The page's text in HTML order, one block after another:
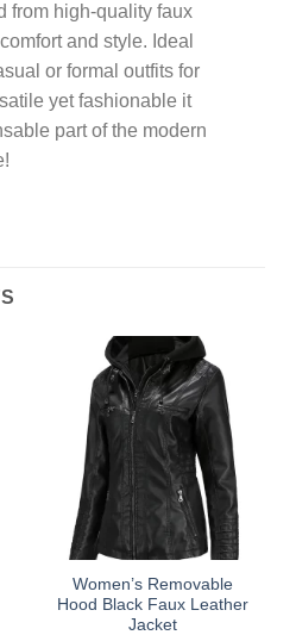
from high-quality faux
and style. Ideal
or formal outfits for
yet fashionable it
part of the modern
Women’s Removable
Hood Black Faux Leather
Jacket